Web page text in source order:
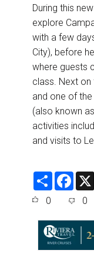
During this
explore
with a few
City), before
where guests
class. Next on
and one of
(also known
activities
and visits to
S
F
e
o
o
0 0